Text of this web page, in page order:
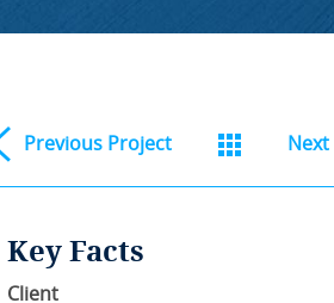
Previous Project Next
Key Facts
Client